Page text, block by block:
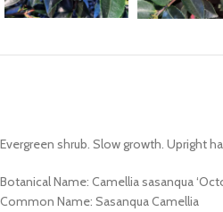
Evergreen shrub. Slow growth. Upright
Botanical Name: Camellia sasanqua
Common Name: Sasanqua Camellia